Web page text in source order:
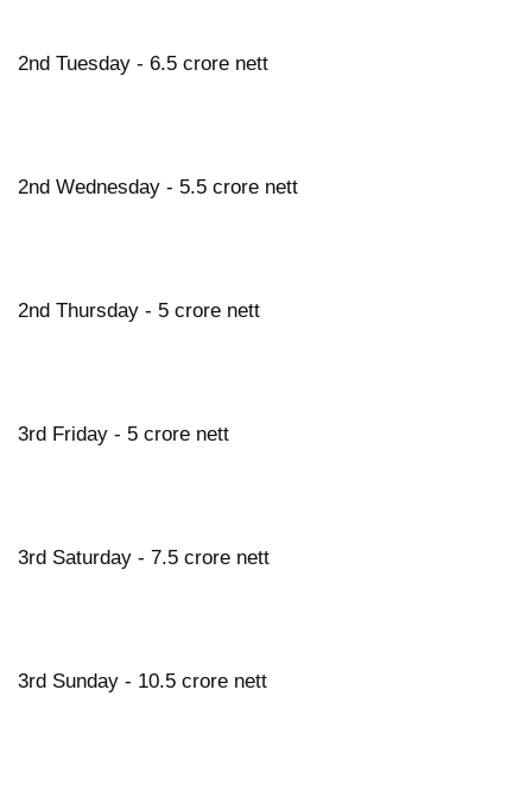
2nd Tuesday - 6.5 crore nett
2nd Wednesday - 5.5 crore nett
2nd Thursday - 5 crore nett
3rd Friday - 5 crore nett
3rd Saturday - 7.5 crore nett
3rd Sunday - 10.5 crore nett